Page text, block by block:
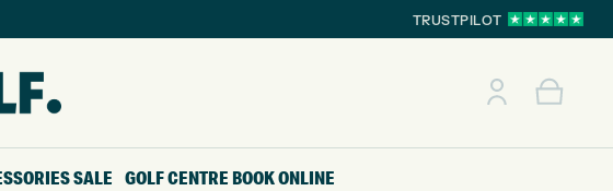
TRUSTPILOT
SALE GOLF CENTRE BOOK ONLINE